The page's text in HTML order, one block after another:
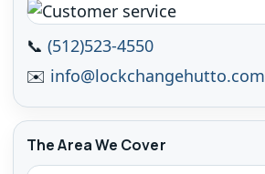
📞 (512)523-4550
✉️ info@lockchangehutto.com
The Area We Cover